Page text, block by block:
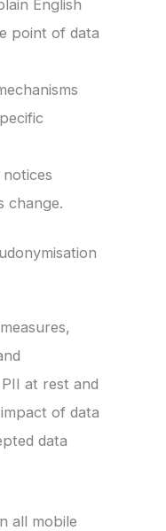
English
point of data
change.
at rest and
of data
data
all mobile